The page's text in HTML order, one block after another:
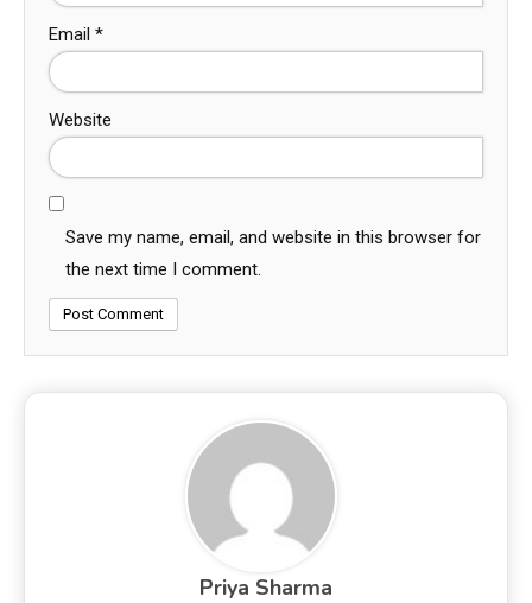
Email *
Website
Save my name, email, and website in this browser for
the next time I comment.
Priya Sharma